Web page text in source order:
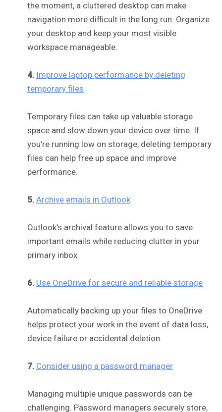
the moment, a cluttered desktop can make
navigation more difficult in the long run. Organize
your desktop and keep your most visible
workspace manageable.
4. Improve laptop performance by deleting
temporary files
Temporary files can take up valuable storage
space and slow down your device over time. If
you’re running low on storage, deleting temporary
files can help free up space and improve
performance.
5. Archive emails in Outlook
Outlook’s archival feature allows you to save
important emails while reducing clutter in your
primary inbox.
6. Use OneDrive for secure and reliable storage
Automatically backing up your files to OneDrive
helps protect your work in the event of data loss,
device failure or accidental deletion.
7. Consider using a password manager
Managing multiple unique passwords can be
challenging. Password managers securely store,